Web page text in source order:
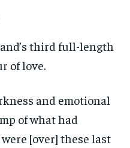
third full-length
of love.
and emotional
of what had
[over] these last